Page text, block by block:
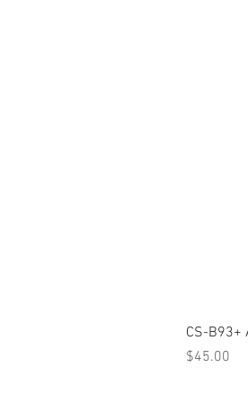
CS-B93+
Price
$45.00